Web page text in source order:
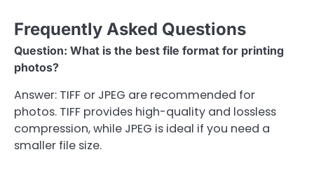
Frequently Asked Questions
Question: What is the best file format for printing
photos?
Answer: TIFF or JPEG are recommended for
photos. TIFF provides high-quality and lossless
compression, while JPEG is ideal if you need a
smaller file size.